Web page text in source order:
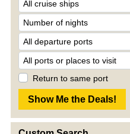
Return to same port